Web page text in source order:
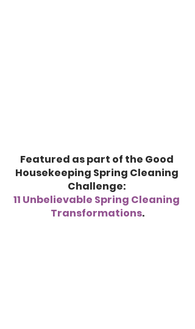
Featured as part of the Good
Housekeeping Spring Cleaning
Challenge:
11 Unbelievable Spring Cleaning
Transformations.